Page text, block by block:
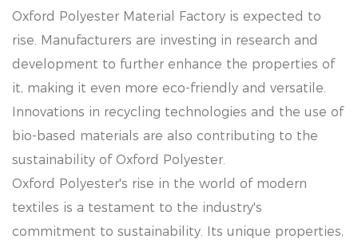
Oxford Polyester Material Factory is expected to
rise. Manufacturers are investing in research and
development to further enhance the properties of
it, making it even more eco-friendly and versatile.
Innovations in recycling technologies and the use of
bio-based materials are also contributing to the
sustainability of Oxford Polyester.
Oxford Polyester's rise in the world of modern
textiles is a testament to the industry's
commitment to sustainability. Its unique properties,